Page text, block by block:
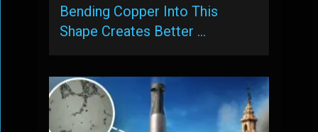
Bending Copper Into This
Shape Creates Better …